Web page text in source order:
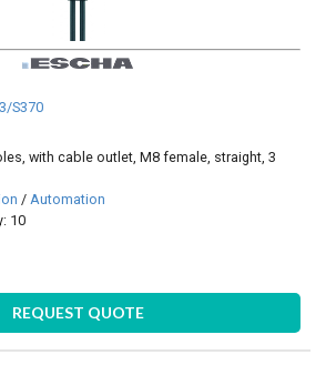
S370
with cable outlet, M8 female, straight, 3
/ Automation
10
REQUEST QUOTE